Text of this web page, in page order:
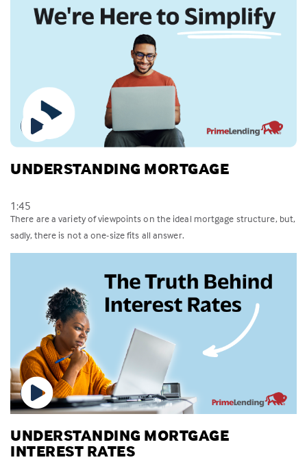
UNDERSTANDING MORTGAGE
1:45
There are a variety of viewpoints on the ideal mortgage structure, but,
sadly, there is not a one-size fits all answer.
UNDERSTANDING MORTGAGE
INTEREST RATES